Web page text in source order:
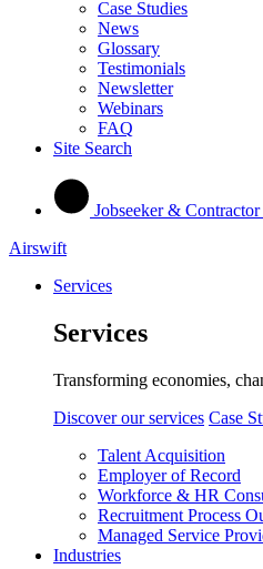
Case Studies
News
Glossary
Testimonials
Newsletter
Webinars
FAQ
Site Search
Jobseeker &
Airswift
Services
Services
Transforming economies,
Discover our services Case
Talent Acquisition
Employer of Record
Workforce & HR
Recruitment Process
Managed Service
Industries